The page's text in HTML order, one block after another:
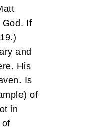
God. If
and
His
Is
of
in